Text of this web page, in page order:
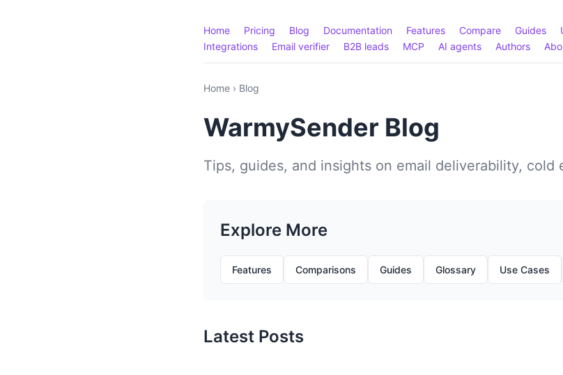
Home Pricing Blog Documentation Features Compare Guides
Integrations
Email verifier B2B leads MCP AI agents Authors
Home › Blog
WarmySender Blog
Tips, guides, and insights on email deliverability, cold
Explore More
Features Comparisons Guides Glossary Use Cases
Latest Posts